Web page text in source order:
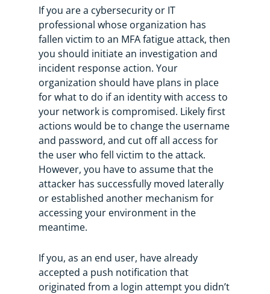
If you are a cybersecurity or IT
professional whose organization has
fallen victim to an MFA fatigue attack, then
you should initiate an investigation and
incident response action. Your
organization should have plans in place
for what to do if an identity with access to
your network is compromised. Likely first
actions would be to change the username
and password, and cut off all access for
the user who fell victim to the attack.
However, you have to assume that the
attacker has successfully moved laterally
or established another mechanism for
accessing your environment in the
meantime.
If you, as an end user, have already
accepted a push notification that
originated from a login attempt you didn’t